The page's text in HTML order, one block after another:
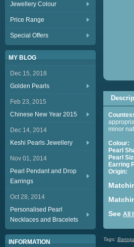
Jewellery Colour
Price Range
Special Offers
MY BLOG
Dec 15, 2018
Golden Pearls
Feb 23, 2015
Chinese New Year 2015
Dec 14, 2014
Keshi Pearls Jewellery
Nov 01, 2014
Pearl Pendant and Drop
Earrings
Oct 28, 2014
Personalised Pearl
Necklaces and Bracelets
INFORMATION
minor
Colour:
Pearl
Pearl
Earring
Origin:
See All
Tags: